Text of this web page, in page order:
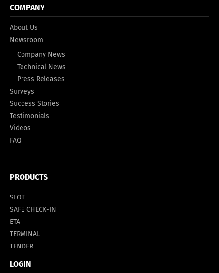
COMPANY
About Us
Newsroom
Company News
Technical News
Press Releases
Surveys
Success Stories
Testimonials
Videos
FAQ
PRODUCTS
SLOT
SAFE CHECK-IN
ETA
TERMINAL
TENDER
LOGIN